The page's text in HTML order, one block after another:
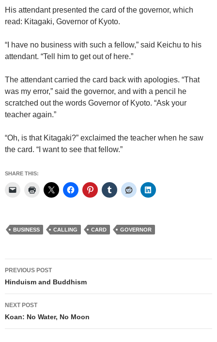
His attendant presented the card of the governor, which
read: Kitagaki, Governor of Kyoto.
“I have no business with such a fellow,” said Keichu to his
attendant. “Tell him to get out of here.”
The attendant carried the card back with apologies. “That
was my error,” said the governor, and with a pencil he
scratched out the words Governor of Kyoto. “Ask your
teacher again.”
“Oh, is that Kitagaki?” exclaimed the teacher when he saw
the card. “I want to see that fellow.”
SHARE THIS:
BUSINESS CALLING CARD GOVERNOR
Post
navigation
PREVIOUS POST
Hinduism and Buddhism
NEXT POST
Koan: No Water, No Moon